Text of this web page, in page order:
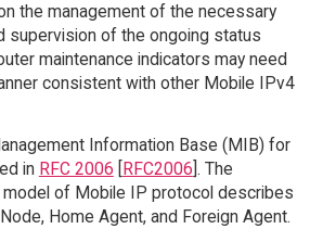
the management of the necessary
supervision of the ongoing status
maintenance indicators may need
consistent with other Mobile IPv4
Information Base (MIB) for
in RFC 2006 [RFC2006]. The
of Mobile IP protocol describes
Home Agent, and Foreign Agent.